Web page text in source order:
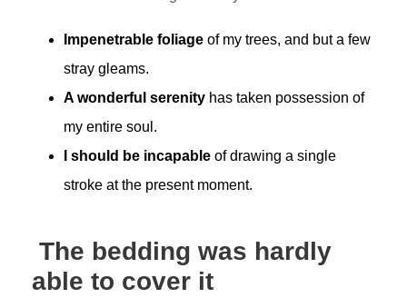
Impenetrable foliage of my trees, and but a few
stray gleams.
A wonderful serenity has taken possession of
my entire soul.
I should be incapable of drawing a single
stroke at the present moment.
The bedding was hardly
able to cover it